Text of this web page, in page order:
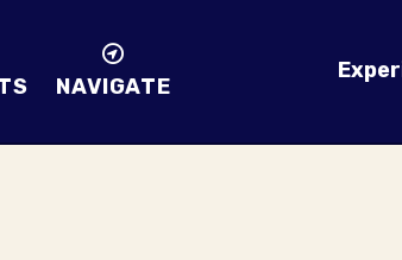
NAVIGATE